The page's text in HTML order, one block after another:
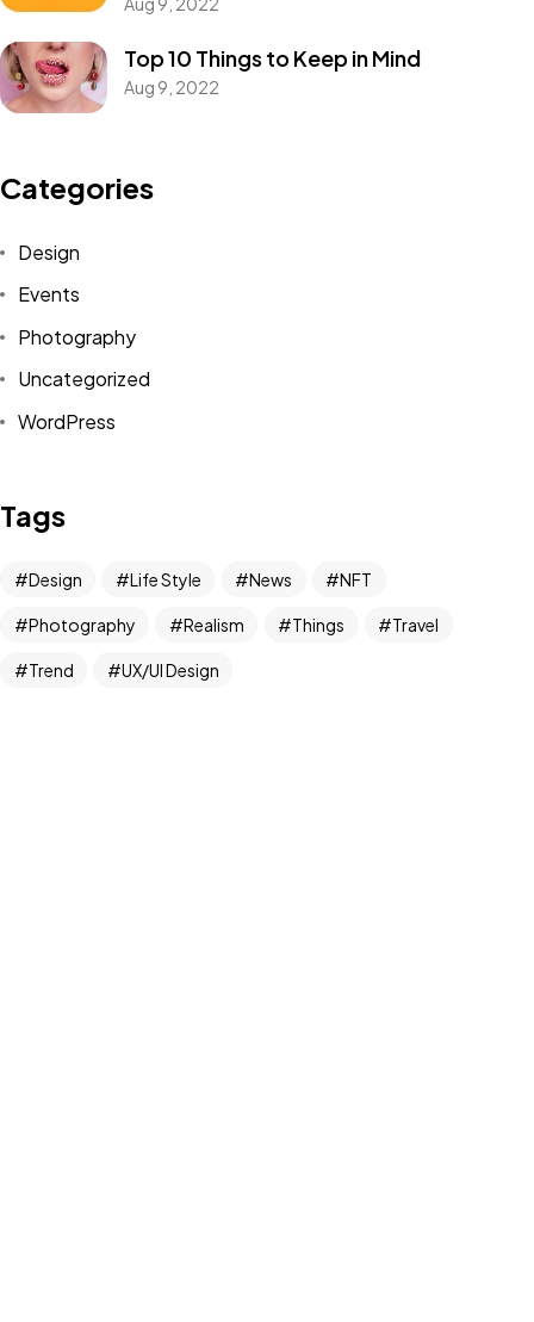
Top 10 Things to Keep in Mind
Aug 9, 2022
Categories
Design
Events
Photography
Uncategorized
WordPress
Tags
Design Life Style News NFT
Photography Realism Things Travel
Trend UX/UI Design
Got a
©2022 Mad Sparrow, All Rights Reserved.